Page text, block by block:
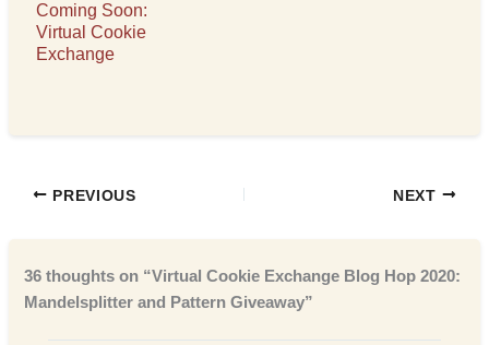
Coming Soon:
Virtual Cookie
Exchange
PREVIOUS NEXT
36 thoughts on “Virtual Cookie Exchange Blog Hop 2020:
Mandelsplitter and Pattern Giveaway”